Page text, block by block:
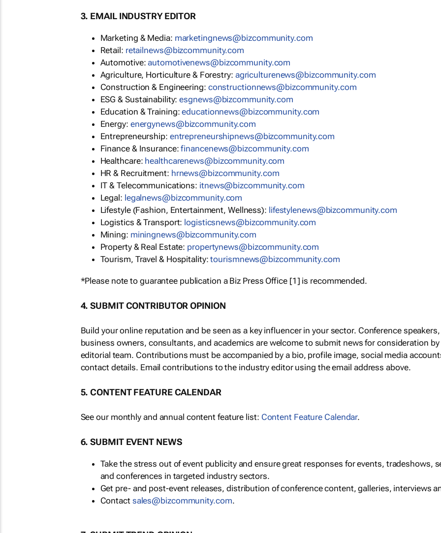
3. EMAIL INDUSTRY EDITOR
Marketing & Media: marketingnews@bizcommunity.com
Retail: retailnews@bizcommunity.com
Automotive:automotivenews@bizcommunity.com
Agriculture, Horticulture & Forestry: agriculturenews@bizcommunity.com
Construction & Engineering: constructionnews@bizcommunity.com
ESG & Sustainability:esgnews@bizcommunity.com
Education & Training:educationnews@bizcommunity.com
Energy: energynews@bizcommunity.com
Entrepreneurship: entrepreneurshipnews@bizcommunity.com
Finance & Insurance:financenews@bizcommunity.com
Healthcare: healthcarenews@bizcommunity.com
HR & Recruitment: hrnews@bizcommunity.com
IT & Telecommunications: itnews@bizcommunity.com
Legal: legalnews@bizcommunity.com
Lifestyle (Fashion, Entertainment, Wellness): lifestylenews@bizcommunity.com
Logistics & Transport: logisticsnews@bizcommunity.com
Mining: miningnews@bizcommunity.com
Property & Real Estate: propertynews@bizcommunity.com
Tourism, Travel & Hospitality:tourismnews@bizcommunity.com
*Please note to guarantee publication a Biz Press Office [1] is recommended.
4. SUBMIT CONTRIBUTOR OPINION
Build your online reputation and be seen as a key influencer in your sector. Conference
business owners, consultants, and academics are welcome to submit news for consideration
editorial team. Contributions must be accompanied by a bio, profile image, social media
contact details. Email contributions to the industry editor using the email address above.
5. CONTENT FEATURE CALENDAR
See our monthly and annual content feature list: Content Feature Calendar.
6. SUBMIT EVENT NEWS
Take the stress out of event publicity and ensure great responses for events, tradeshows,
and conferences in targeted industry sectors.
Get pre- and post-event releases, distribution of conference content, galleries, interviews
Contact sales@bizcommunity.com.